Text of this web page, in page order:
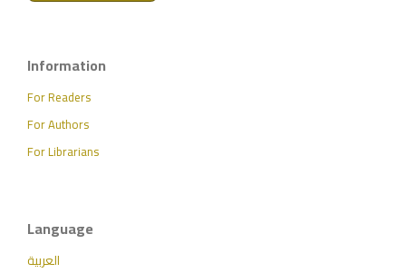
Information
For Readers
For Authors
For Librarians
Language
العربية